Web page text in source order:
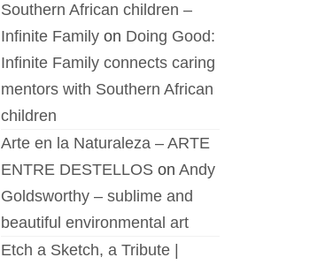
Southern African children –
Infinite Familyon Doing Good:
Infinite Family connects caring
mentors with Southern African
children
Arte en la Naturaleza – ARTE
ENTRE DESTELLOSon Andy
Goldsworthy – sublime and
beautiful environmental art
Etch a Sketch, a Tribute |